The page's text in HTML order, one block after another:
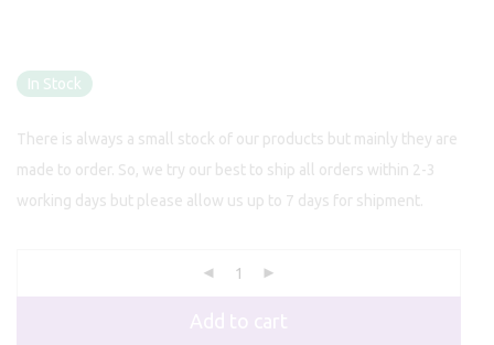
In Stock
There is always a small stock of our products but mainly they are
made to order. So, we try our best to ship all orders within 2-3
working days but please allow us up to 7 days for shipment.